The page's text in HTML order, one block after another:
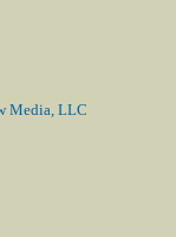
Media, LLC